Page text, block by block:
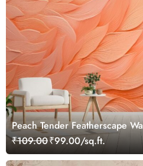
Peach Tender Featherscape
₹109.00₹99.00/sq.ft.